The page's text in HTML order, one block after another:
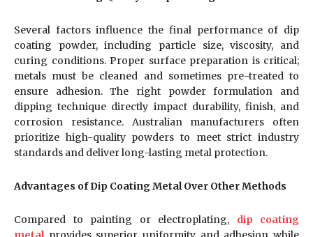
Several factors influence the final performance of dip
coating powder, including particle size, viscosity, and
curing conditions. Proper surface preparation is critical;
metals must be cleaned and sometimes pre-treated to
ensure adhesion. The right powder formulation and
dipping technique directly impact durability, finish, and
corrosion resistance. Australian manufacturers often
prioritize high-quality powders to meet strict industry
standards and deliver long-lasting metal protection.
Advantages of Dip Coating Metal Over Other Methods
Compared to painting or electroplating, dip coating